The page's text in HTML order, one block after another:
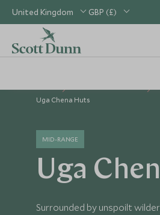
United Kingdom GBP (£)
Uga Chena Huts
MID-RANGE
Uga
Surrounded by unspoilt